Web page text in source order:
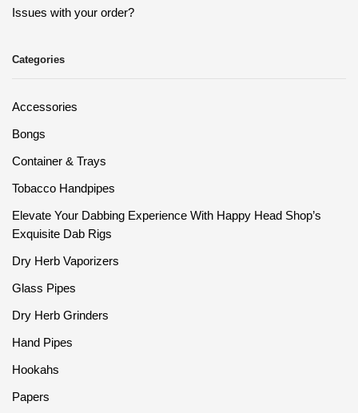
Issues with your order?
Categories
Accessories
Bongs
Container & Trays
Tobacco Handpipes
Elevate Your Dabbing Experience With Happy Head Shop’s
Exquisite Dab Rigs
Dry Herb Vaporizers
Glass Pipes
Dry Herb Grinders
Hand Pipes
Hookahs
Papers